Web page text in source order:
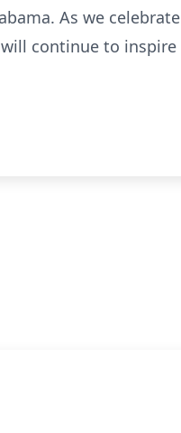
As we celebrate
continue to inspire